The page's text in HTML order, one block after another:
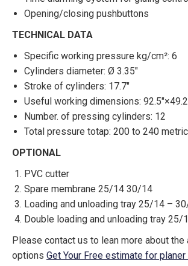
Opening/closing pushbuttons
TECHNICAL DATA
Specific working pressure kg/cm²: 6
Cylinders diameter: Ø 3.35″
Stroke of cylinders: 17.7″
Useful working dimensions:
Number. of pressing cylinders: 12
Total pressure totap: 200 to 240
OPTIONAL
PVC cutter
Spare membrane 25/14 30/14
Loading and unloading tray 25/14 –
Double loading and unloading tray
Please contact us to lean more about the
options Get Your Free estimate for planer